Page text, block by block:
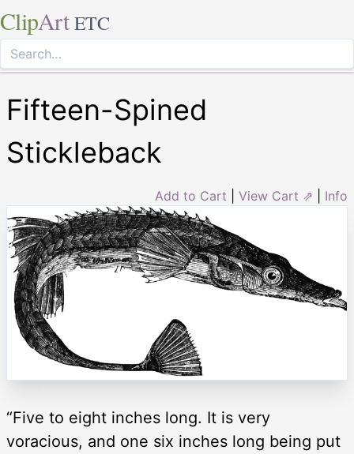
ClipArt ETC
Fifteen-Spined
Stickleback
Add to Cart View Cart ⇗ Info
“Five to eight inches long. It is very
voracious, and one six inches long being put